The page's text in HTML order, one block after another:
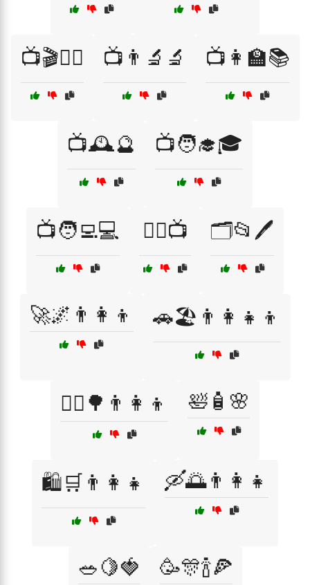
📺🎬🧙‍♀️ 📺👨‍🔬🔬 📺👩‍🏫📚
📺🕰️🔮 📺🧑‍🎓🎓
📺🧑‍💻💻 🕵️‍♂️📺 🗂️📂🖊️
🚀🌌👨‍👩‍👦 🚗🏖️👨‍👩‍👧‍👦
🚴‍♀️🌳👨‍👩‍👦 🛀🧴🌸
🛍️🛒👨‍👩‍👧 🛶🌅👨‍👩‍👧
🥗🍋🍓 🥳🎊🍾🍕